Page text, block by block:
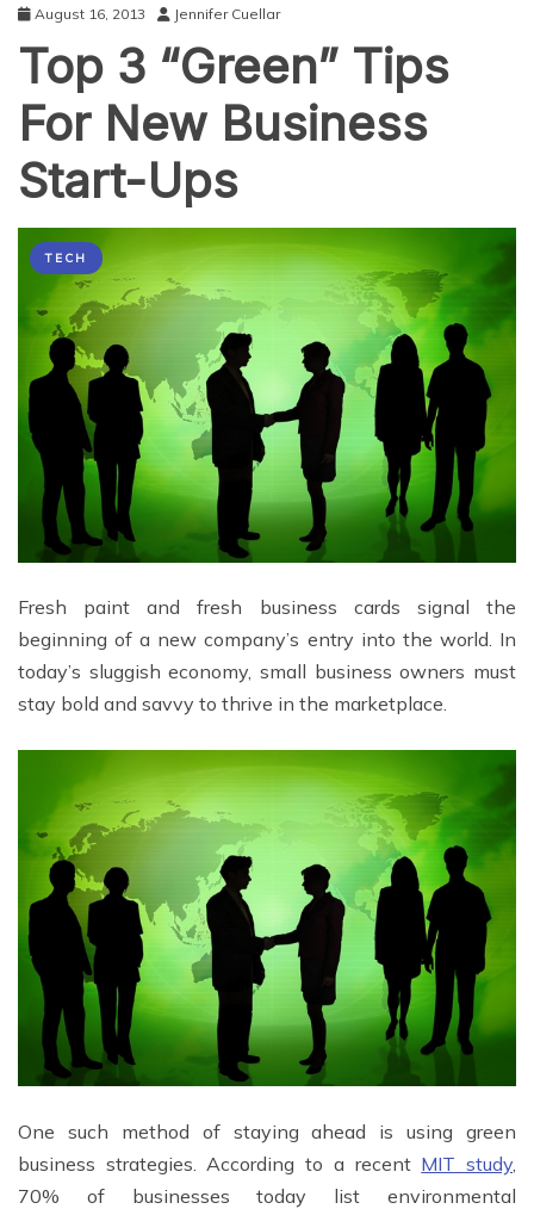
August 16, 2013 Jennifer Cuellar
Top 3 “Green” Tips
For New Business
Start-Ups
TECH
Fresh paint and fresh business cards signal the
beginning of a new company’s entry into the world. In
today’s sluggish economy, small business owners must
stay bold and savvy to thrive in the marketplace.
One such method of staying ahead is using green
business strategies. According to a recent MIT study
70% of businesses today list environmental